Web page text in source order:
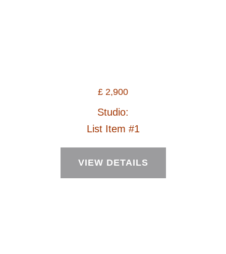
£ 2,900
Studio:
List Item #1
VIEW DETAILS